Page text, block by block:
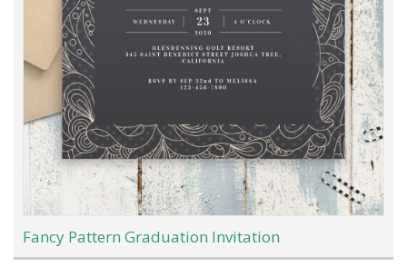
Fancy Pattern Graduation Invitation